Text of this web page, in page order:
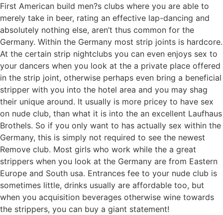
First American build men?s clubs where you are able to
merely take in beer, rating an effective lap-dancing and
absolutely nothing else, aren’t thus common for the
Germany. Within the Germany most strip joints is hardcore.
At the certain strip nightclubs you can even enjoys sex to
your dancers when you look at the a private place offered
in the strip joint, otherwise perhaps even bring a beneficial
stripper with you into the hotel area and you may shag
their unique around. It usually is more pricey to have sex
on nude club, than what it is into the an excellent Laufhaus
Brothels. So if you only want to has actually sex within the
Germany, this is simply not required to see the newest
Remove club. Most girls who work while the a great
strippers when you look at the Germany are from Eastern
Europe and South usa. Entrances fee to your nude club is
sometimes little, drinks usually are affordable too, but
when you acquisition beverages otherwise wine towards
the strippers, you can buy a giant statement!